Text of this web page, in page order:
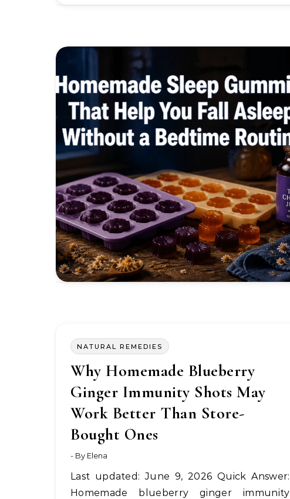
NATURAL REMEDIES
Why Homemade Blueberry
Ginger Immunity Shots May
Work Better Than Store-
Bought Ones
- By Elena
Last updated: June 9, 2026 Quick Answer:
Homemade blueberry ginger immunity